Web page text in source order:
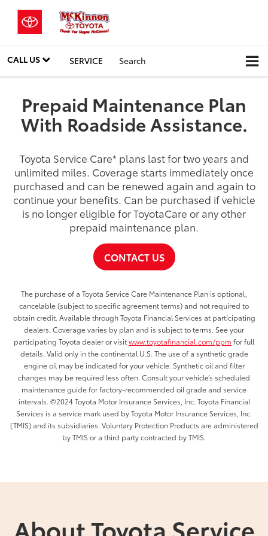
CALL US SERVICE Search
Prepaid Maintenance Plan
With Roadside Assistance.
Toyota Service Care* plans last for two years and
unlimited miles. Coverage starts immediately once
purchased and can be renewed again and again to
continue your benefits. Can be purchased if vehicle
is no longer eligible for ToyotaCare or any other
prepaid maintenance plan.
CONTACT US
The purchase of a Toyota Service Care Maintenance Plan is optional,
cancelable (subject to specific agreement terms) and not required to
obtain credit. Available through Toyota Financial Services at participating
dealers. Coverage varies by plan and is subject to terms. See your
participating Toyota dealer or visitwww.toyotafinancial.com/ppm for full
details. Valid only in the continental U.S. The use of a synthetic grade
engine oil may be indicated for your vehicle. Synthetic oil and filter
changes may be required less often. Consult your vehicle’s scheduled
maintenance guide for factory-recommended oil grade and service
intervals. ©2024 Toyota Motor Insurance Services, Inc. Toyota Financial
Services is a service mark used by Toyota Motor Insurance Services, Inc.
(TMIS) and its subsidiaries. Voluntary Protection Products are administered
by TMIS or a third party contracted by TMIS.
About Toyota Service